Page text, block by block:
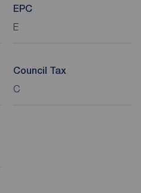
EPC
E
Council Tax
C